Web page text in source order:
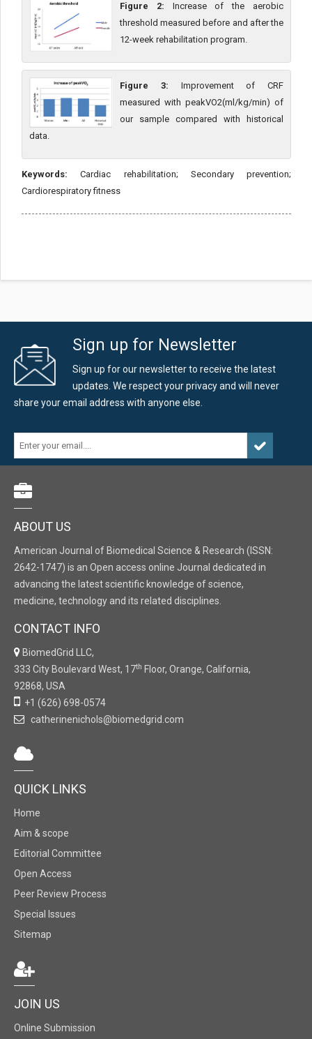
Figure 2: Increase of the aerobic
threshold measured before and after the
12-week rehabilitation program.
Figure 3: Improvement of CRF
measured with peakVO2(ml/kg/min) of
our sample compared with historical
data.
Keywords: Cardiac rehabilitation; Secondary prevention;
Cardiorespiratory fitness
Sign up for Newsletter
Sign up for our newsletter to receive the latest
updates. We respect your privacy and will never
share your email address with anyone else.
ABOUT US
American Journal of Biomedical Science & Research (ISSN:
2642-1747) is an Open access online Journal dedicated in
advancing the latest scientific knowledge of science,
medicine, technology and its related disciplines.
CONTACT INFO
BiomedGrid LLC,
333 City Boulevard West, 17th Floor, Orange, California,
92868, USA
+1 (626) 698-0574
catherinenichols@biomedgrid.com
QUICK LINKS
Home
Aim & scope
Editorial Committee
Open Access
Peer Review Process
Special Issues
Sitemap
JOIN US
Online Submission